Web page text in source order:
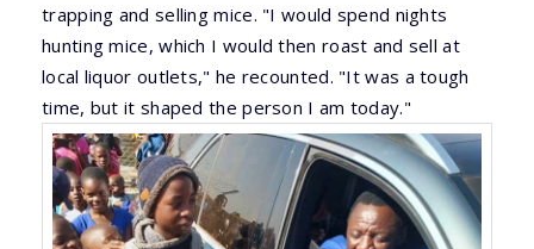
trapping and selling mice. "I would spend nights
hunting mice, which I would then roast and sell at
local liquor outlets," he recounted. "It was a tough
time, but it shaped the person I am today."